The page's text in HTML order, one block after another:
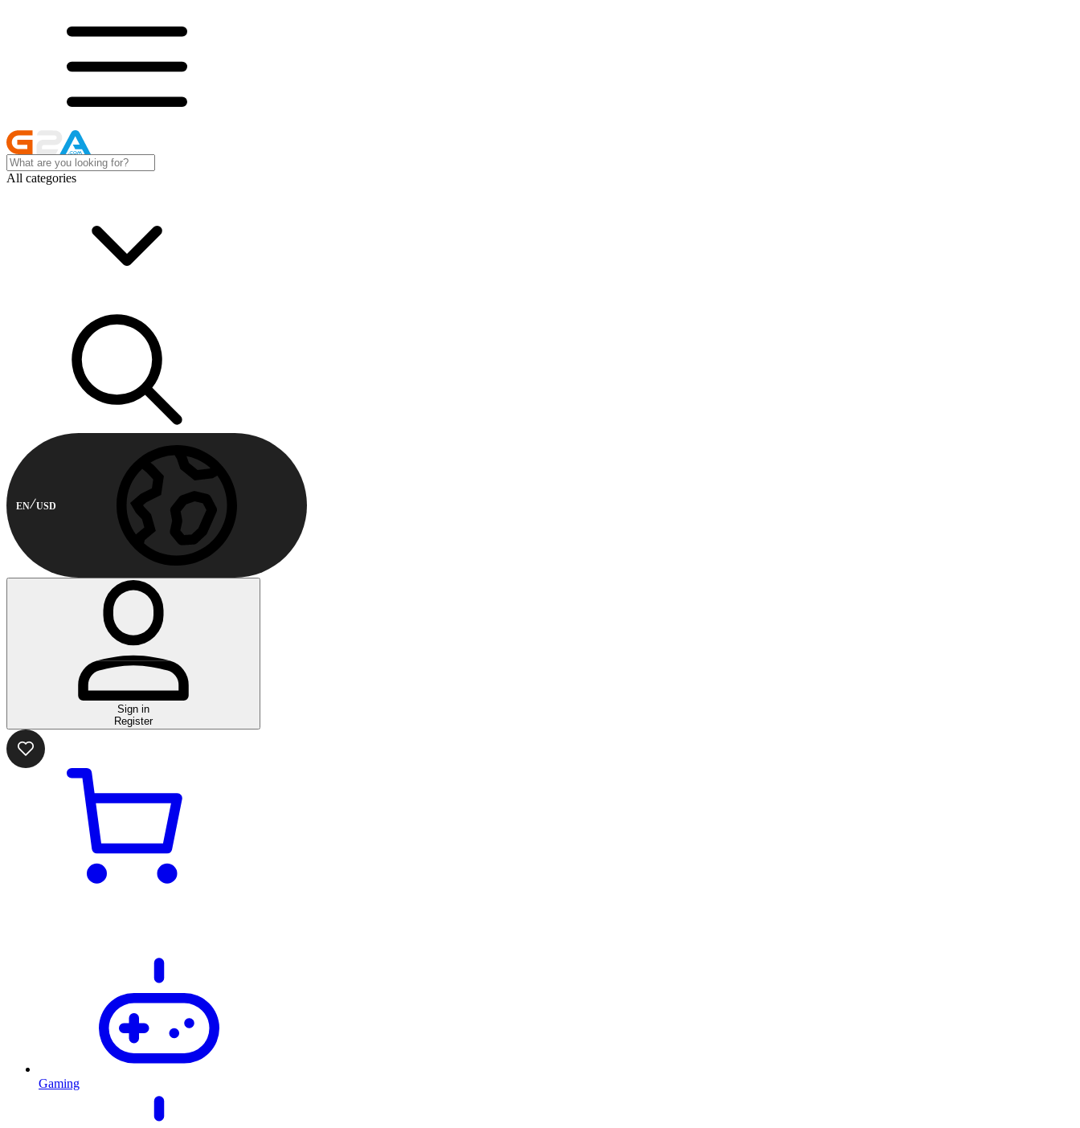
All categories
EN USD
Sign in
Register
Gaming